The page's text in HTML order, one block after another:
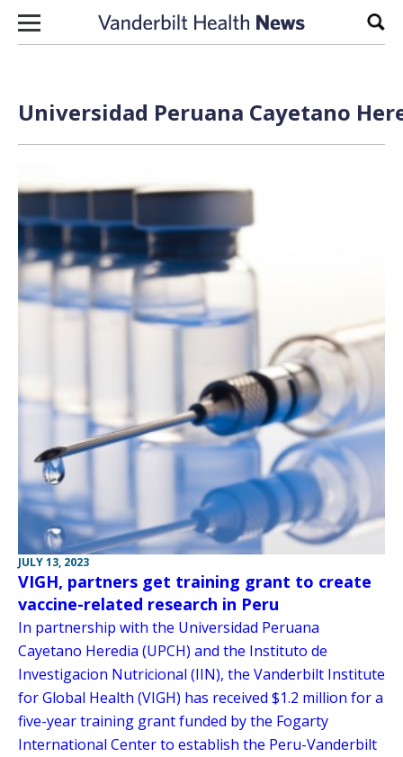
Skip to content
Universidad Peruana Cayetano
JULY 13, 2023
VIGH, partners get training grant to create
vaccine-related research in Peru
In partnership with the Universidad Peruana
Cayetano Heredia (UPCH) and the Instituto de
Investigacion Nutricional (IIN), the Vanderbilt Institute
for Global Health (VIGH) has received $1.2 million for a
five-year training grant funded by the Fogarty
International Center to establish the Peru-Vanderbilt